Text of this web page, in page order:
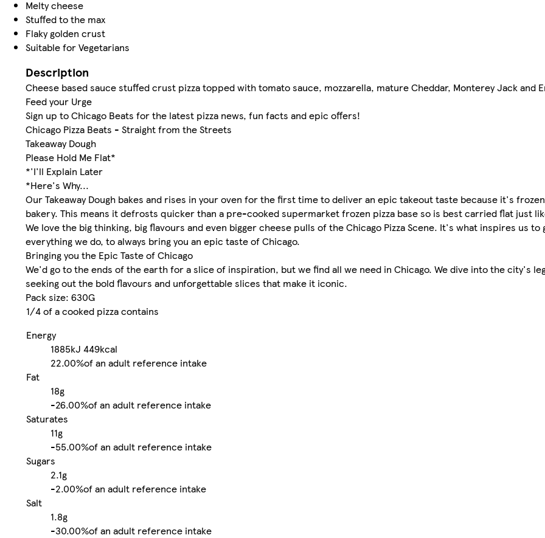
Melty cheese
Stuffed to the max
Flaky golden crust
Suitable for Vegetarians
Description
Cheese based sauce stuffed crust pizza topped with tomato sauce, mozzarella, mature Cheddar, Monterey Jack and
Feed your Urge
Sign up to Chicago Beats for the latest pizza news, fun facts and epic offers!
Chicago Pizza Beats - Straight from the Streets
Takeaway Dough
Please Hold Me Flat*
*'I'll Explain Later
*Here's Why...
Our Takeaway Dough bakes and rises in your oven for the first time to deliver an epic takeout taste because it's
bakery. This means it defrosts quicker than a pre-cooked supermarket frozen pizza base so is best carried flat just
We love the big thinking, big flavours and even bigger cheese pulls of the Chicago Pizza Scene. It's what inspires us to
everything we do, to always bring you an epic taste of Chicago.
Bringing you the Epic Taste of Chicago
We'd go to the ends of the earth for a slice of inspiration, but we find all we need in Chicago. We dive into the city's
seeking out the bold flavours and unforgettable slices that make it iconic.
Pack size: 630G
1/4 of a cooked pizza contains
Energy
1885kJ 449kcal
22.00%of an adult reference intake
Fat
18g
-26.00%of an adult reference intake
Saturates
11g
-55.00%of an adult reference intake
Sugars
2.1g
-2.00%of an adult reference intake
Salt
1.8g
-30.00%of an adult reference intake